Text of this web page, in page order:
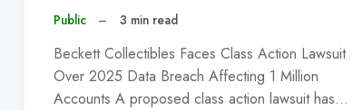
Public – 3 min read
Beckett Collectibles Faces Class Action Lawsuit
Over 2025 Data Breach Affecting 1 Million
Accounts A proposed class action lawsuit has…